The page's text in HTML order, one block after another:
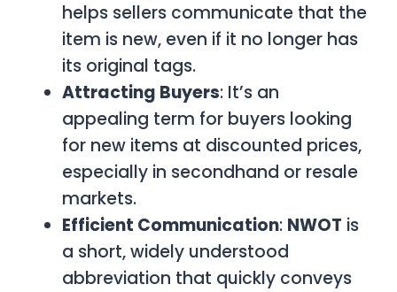
helps sellers communicate that the
item is new, even if it no longer has
its original tags.
Attracting Buyers: It’s an
appealing term for buyers looking
for new items at discounted prices,
especially in secondhand or resale
markets.
Efficient Communication: NWOT is
a short, widely understood
abbreviation that quickly conveys